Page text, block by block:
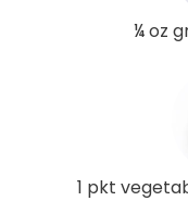
¼ oz
1 pkt